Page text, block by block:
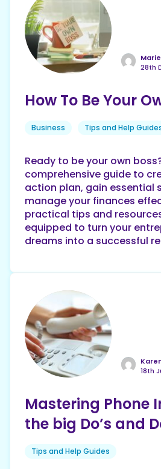
28th
How To Be Your
Business Tips and Help
Ready to be your own
comprehensive guide to
action plan, gain essential
manage your finances
practical tips and
equipped to turn your
dreams into a successful
18th
Mastering Phone
the big Do’s and
Tips and Help Guides